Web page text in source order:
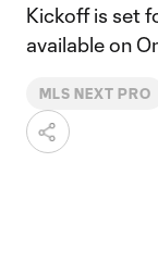
Kickoff is set
available on
MLS NEXT PRO